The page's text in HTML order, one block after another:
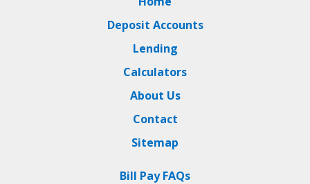
Deposit Accounts
Lending
Calculators
About Us
Contact
Sitemap
Bill Pay FAQs